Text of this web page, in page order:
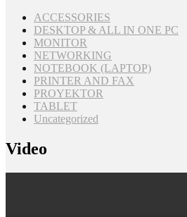
ACCESSORIES
DESKTOP & ALL IN ONE PC
MONITOR
NETWORKING
NOTEBOOK (LAPTOP)
PRINTER AND FAX
PROYEKTOR
TABLET
Uncategorized
Video